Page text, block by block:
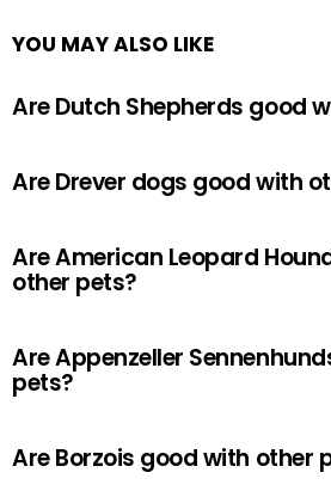
YOU MAY ALSO LIKE
Are Dutch Shepherds good
Are Drever dogs good with
Are American Leopard
other pets?
Are Appenzeller
pets?
Are Borzois good with other